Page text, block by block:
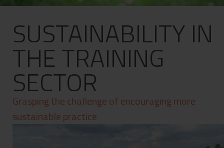
SUSTAINABILITY IN
THE TRAINING
SECTOR
Grasping the challenge of encouraging more
sustainable practice
About
Subscribe
What's On
Advertising
Contact
Privacy Policy